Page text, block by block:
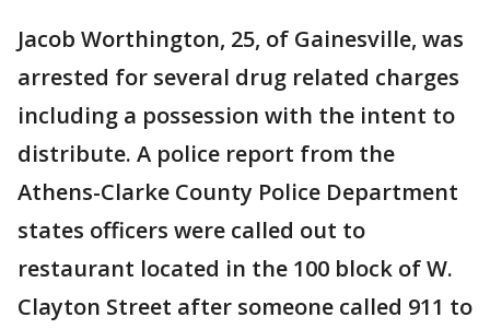
Jacob Worthington, 25, of Gainesville, was
arrested for several drug related charges
including a possession with the intent to
distribute. A police report from the
Athens-Clarke County Police Department
states officers were called out to
restaurant located in the 100 block of W.
Clayton Street after someone called 911 to